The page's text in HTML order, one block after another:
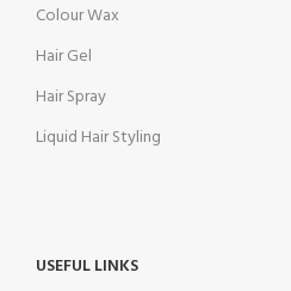
Colour Wax
Hair Gel
Hair Spray
Liquid Hair Styling
USEFUL LINKS